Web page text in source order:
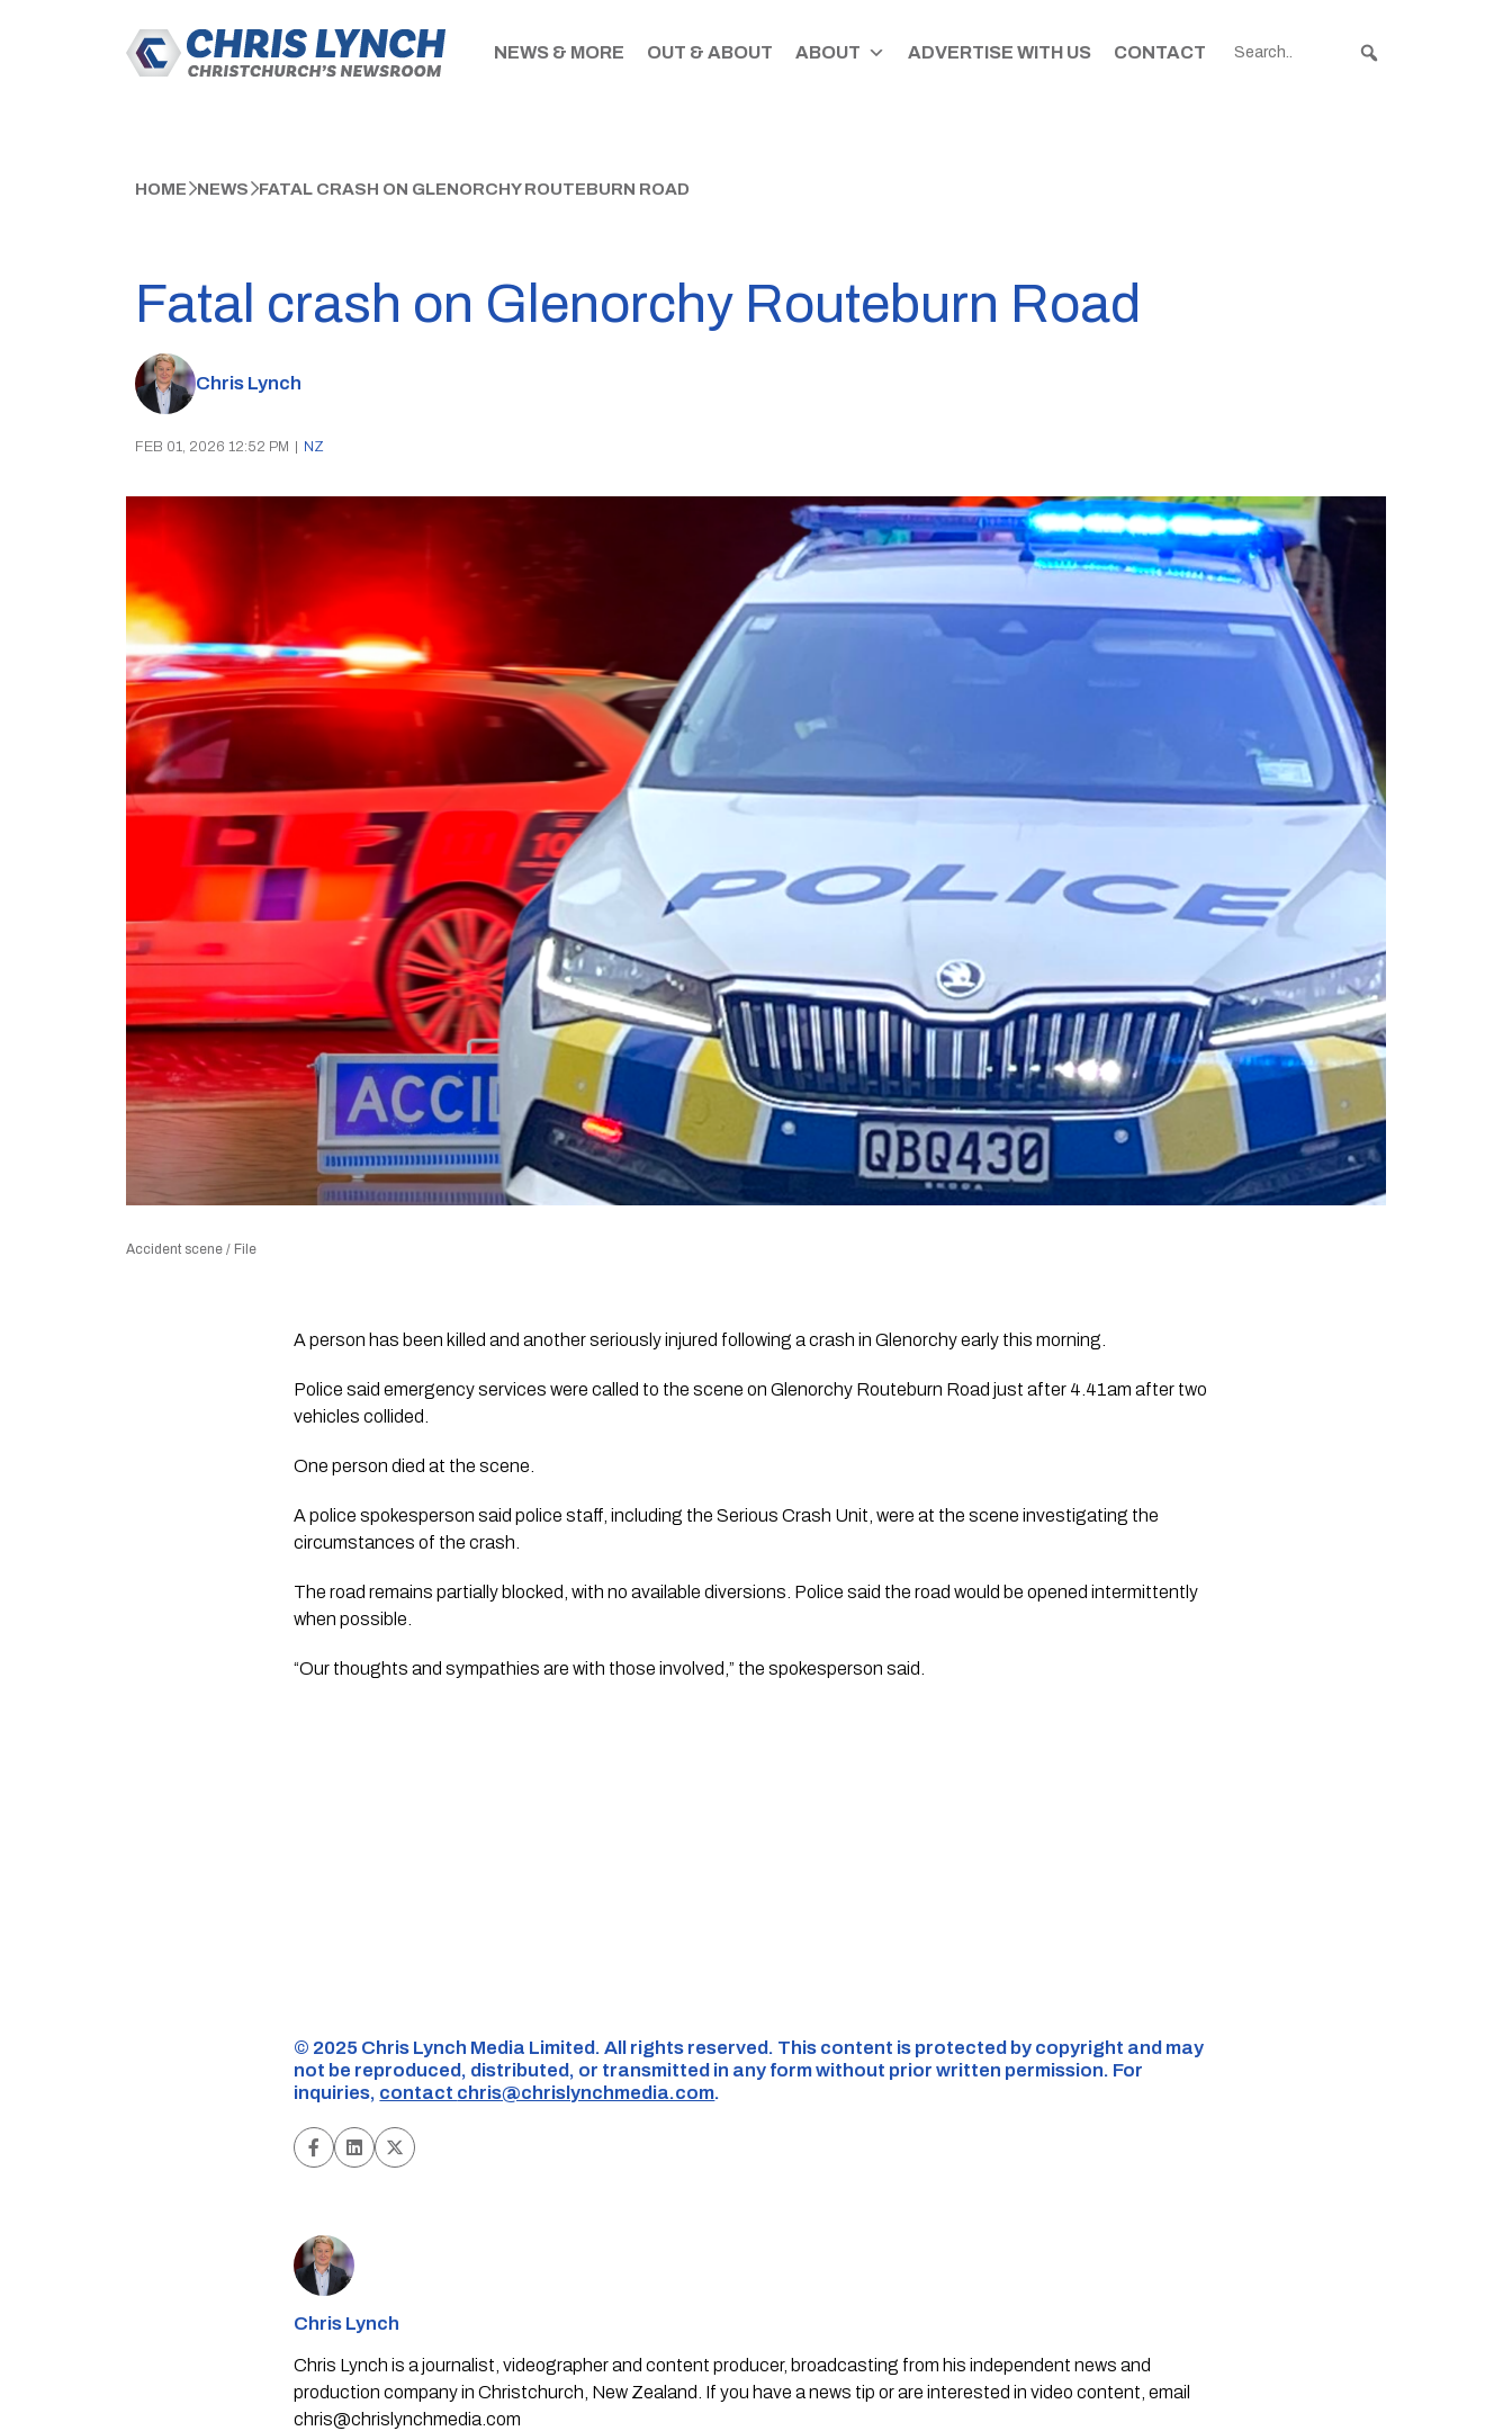
NEWS & MORE OUT & ABOUT ABOUT ADVERTISE WITH US CONTACT
HOME NEWS FATAL CRASH ON GLENORCHY ROUTEBURN ROAD
Fatal crash on Glenorchy Routeburn Road
Chris Lynch
FEB 01, 2026 12:52 PM NZ
Accident scene / File
A person has been killed and another seriously injured following a crash in Glenorchy early this morning.
Police said emergency services were called to the scene on Glenorchy Routeburn Road just after 4.41am after two
vehicles collided.
One person died at the scene.
A police spokesperson said police staff, including the Serious Crash Unit, were at the scene investigating the
circumstances of the crash.
The road remains partially blocked, with no available diversions. Police said the road would be opened intermittently
when possible.
“Our thoughts and sympathies are with those involved,” the spokesperson said.
©️ 2025 Chris Lynch Media Limited. All rights reserved. This content is protected by copyright and may
not be reproduced, distributed, or transmitted in any form without prior written permission. For
inquiries, contact chris@chrislynchmedia.com.
Chris Lynch
Chris Lynch is a journalist, videographer and content producer, broadcasting from his independent news and
production company in Christchurch, New Zealand. If you have a news tip or are interested in video content, email
chris@chrislynchmedia.com